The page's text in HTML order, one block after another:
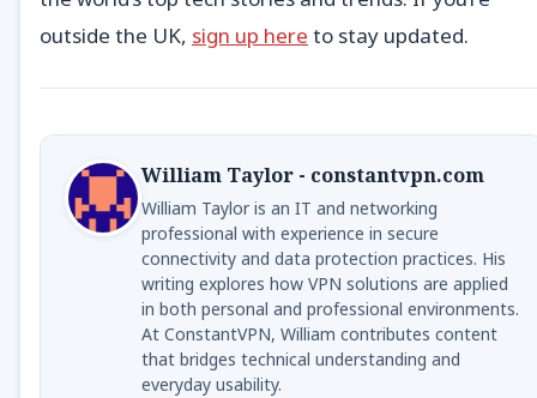
outside the UK, sign up here to stay updated.
William Taylor - constantvpn.com
William Taylor is an IT and networking
professional with experience in secure
connectivity and data protection practices. His
writing explores how VPN solutions are applied
in both personal and professional environments.
At ConstantVPN, William contributes content
that bridges technical understanding and
everyday usability.